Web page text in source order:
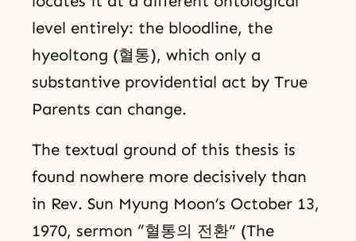
level entirely: the bloodline, the
hyeoltong (혈통), which only a
substantive providential act by True
Parents can change.
The textual ground of this thesis is
found nowhere more decisively than
in Rev. Sun Myung Moon’s October 13,
1970, sermon “혈통의 전환” (The